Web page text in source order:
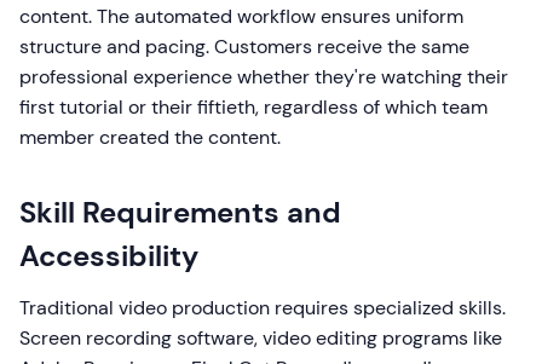
content. The automated workflow ensures uniform
structure and pacing. Customers receive the same
professional experience whether they're watching their
first tutorial or their fiftieth, regardless of which team
member created the content.
Skill Requirements and
Accessibility
Traditional video production requires specialized skills.
Screen recording software, video editing programs like